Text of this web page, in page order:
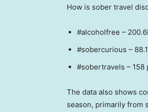
How is sober travel
#alcoholfree –
#sobercurious –
#sobertravels – 158
The data also shows
season, primarily from